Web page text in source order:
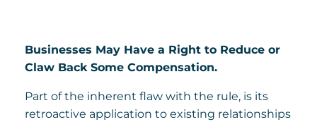
Businesses May Have a Right to Reduce or
Claw Back Some Compensation.
Part of the inherent flaw with the rule, is its
retroactive application to existing relationships